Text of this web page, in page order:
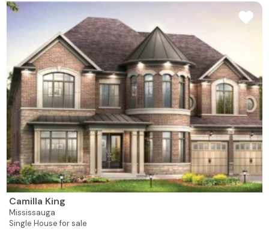
Camilla King
Mississauga
Single House for sale